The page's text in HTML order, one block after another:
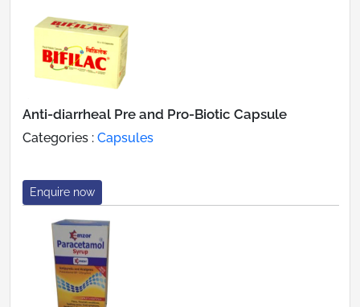
Anti-diarrheal Pre and Pro-Biotic Capsule
Categories : Capsules
Enquire now